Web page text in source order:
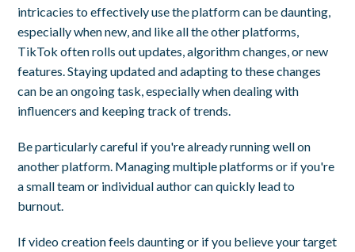
intricacies to effectively use the platform can be daunting,
especially when new, and like all the other platforms,
TikTok often rolls out updates, algorithm changes, or new
features. Staying updated and adapting to these changes
can be an ongoing task, especially when dealing with
influencers and keeping track of trends.
Be particularly careful if you're already running well on
another platform. Managing multiple platforms or if you're
a small team or individual author can quickly lead to
burnout.
If video creation feels daunting or if you believe your target